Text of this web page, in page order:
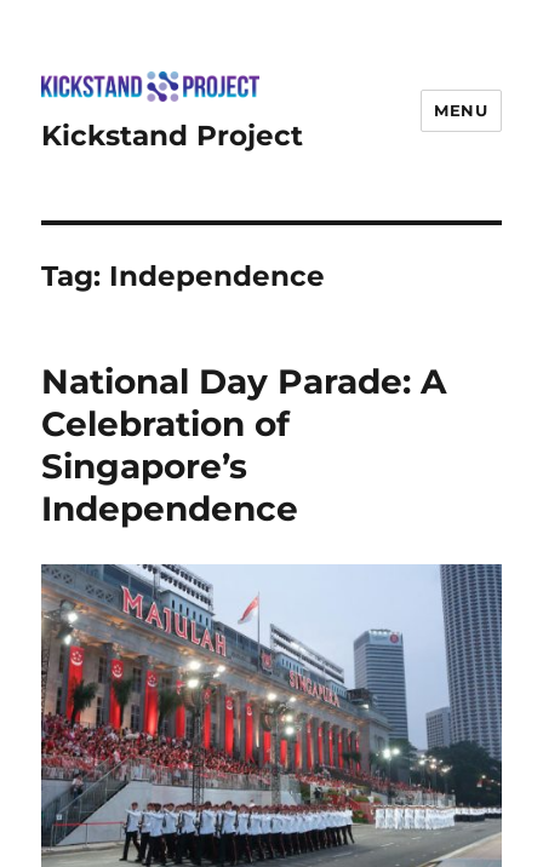
Kickstand Project
MENU
Tag: Independence
National Day Parade: A
Celebration of
Singapore’s
Independence